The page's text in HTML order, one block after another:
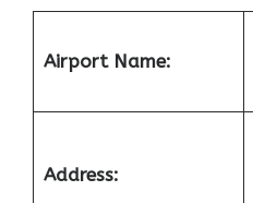
Airport Name:
Address: